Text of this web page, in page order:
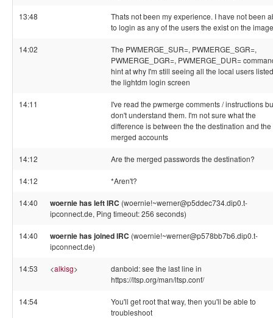
13:48
Thats not been my experience. I have not been
to login as any of the users the exist on the image
14:02
The PWMERGE_SUR=, PWMERGE_SGR=,
PWMERGE_DGR=, PWMERGE_DUR=
hint at why I'm still seeing all the local users
the lightdm login screen
14:11
I've read the pwmerge comments / instructions
don't understand them. I'm not sure what the
difference is between the the destination and the
merged accounts
14:12 Are the merged passwords the destination?
14:12 *Aren't?
14:40 woernie has left IRC (woernie!~werner@p5ddec734.dip0.t-
ipconnect.de, Ping timeout: 256 seconds)
14:40 woernie has joined IRC (woernie!~werner@p578bb7b6.dip0.t-
ipconnect.de)
14:53 <alkisg>
danboid: see the last line in
https://ltsp.org/man/ltsp.conf/
14:54
You'll get root that way, then you'll be able to
troubleshoot